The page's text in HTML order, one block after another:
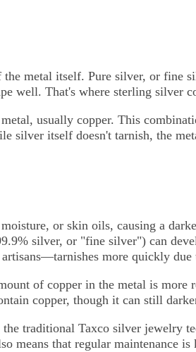
metal itself. Pure silver, or
well. That's where sterling silver
usually copper. This
silver itself doesn't tarnish, the
or skin oils, causing a
silver, or "fine silver") can
more quickly due
of copper in the metal is more
copper, though it can still
traditional Taxco silver jewelry
means that regular maintenance